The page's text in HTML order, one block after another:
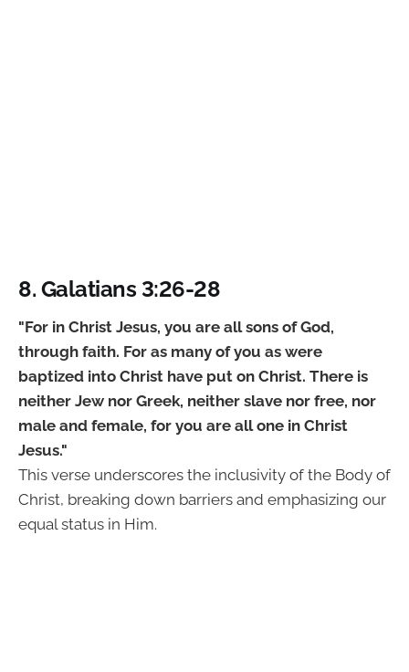
8. Galatians 3:26-28
"For in Christ Jesus, you are all sons of God,
through faith. For as many of you as were
baptized into Christ have put on Christ. There is
neither Jew nor Greek, neither slave nor free, nor
male and female, for you are all one in Christ
Jesus."
This verse underscores the inclusivity of the Body of
Christ, breaking down barriers and emphasizing our
equal status in Him.